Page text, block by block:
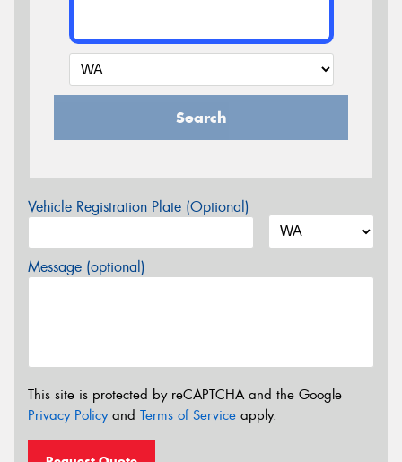
Search
Vehicle Registration Plate (Optional)
Message (optional)
This site is protected by reCAPTCHA and the Google
Privacy Policyand Terms of Service apply.